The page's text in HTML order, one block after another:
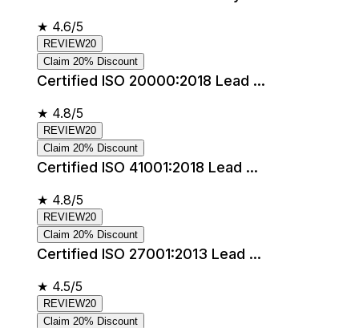
★ 4.6/5
REVIEW20
Claim 20% Discount
Certified ISO 20000:2018 Lead ...
★ 4.8/5
REVIEW20
Claim 20% Discount
Certified ISO 41001:2018 Lead ...
★ 4.8/5
REVIEW20
Claim 20% Discount
Certified ISO 27001:2013 Lead ...
★ 4.5/5
REVIEW20
Claim 20% Discount